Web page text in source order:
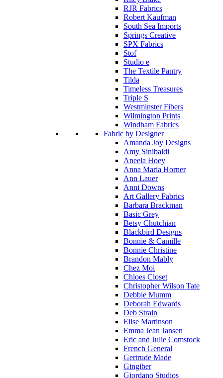
RJR Fabrics
Robert Kaufman
South Sea Imports
Springs Creative
SPX Fabrics
Stof
Studio e
The Textile Pantry
Tilda
Timeless Treasures
Triple S
Westminster Fibers
Wilmington Prints
Windham Fabrics
Fabric by Designer
Amanda Joy Designs
Amy Sinibaldi
Aneela Hoey
Anna Maria Horner
Ann Lauer
Anni Downs
Art Gallery Fabrics
Barbara Brackman
Basic Grey
Betsy Chutchian
Blackbird Designs
Bonnie & Camille
Bonnie Christine
Brandon Mably
Chez Moi
Chloes Closet
Christopher Wilson Tate
Debbie Mumm
Deborah Edwards
Deb Strain
Elise Martinson
Emma Jean Jansen
Eric and Julie Comstock
French General
Gertrude Made
Gingiber
Giordano Studios